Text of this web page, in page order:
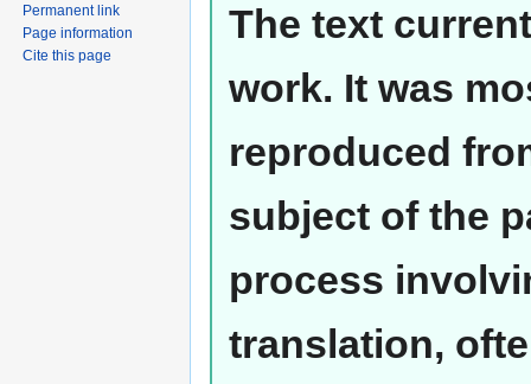
The text
work. It was
reproduced
subject of the
process
translation,
Permanent link
Page information
Cite this page